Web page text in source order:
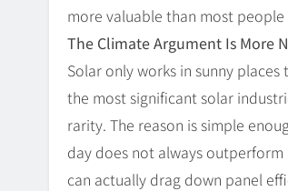
more valuable than most
The Climate Argument Is More
Solar only works in sunny
the most significant solar
rarity. The reason is simple
day does not always
can actually drag down panel